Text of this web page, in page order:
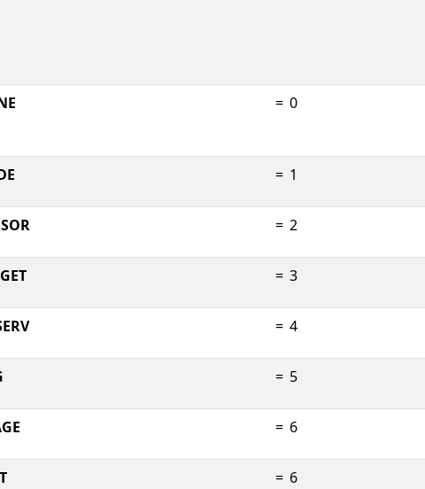
= 0
= 1
= 2
= 3
= 4
= 5
= 6
= 6